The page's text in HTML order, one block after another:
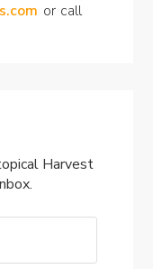
or call
Harvest